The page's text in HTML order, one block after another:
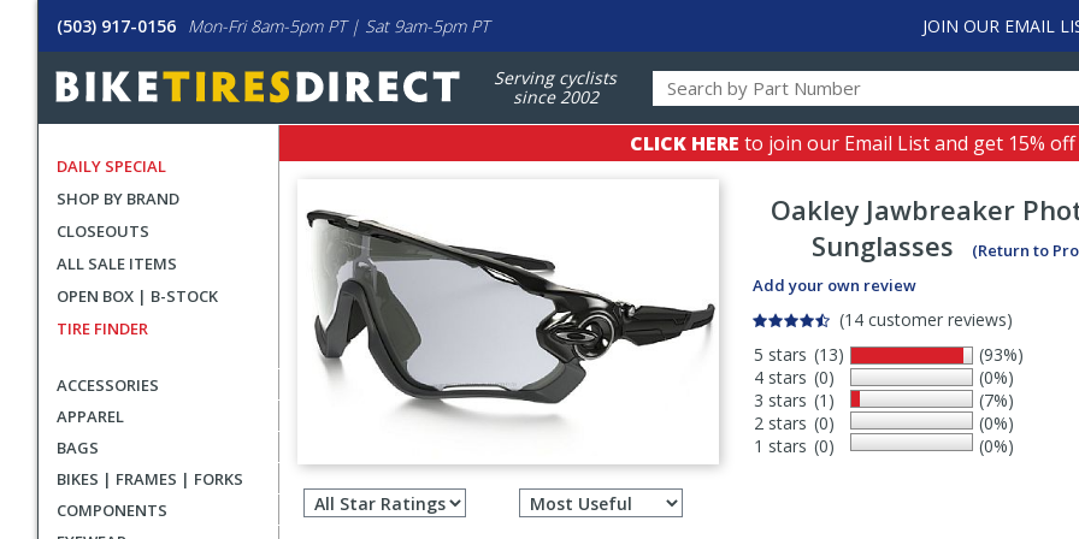
(503) 917-0156 Mon-Fri 8am-5pm PT | Sat 9am-5pm PT JOIN OUR EMAIL
Serving cyclists
since 2002
DAILY SPECIAL
SHOP BY BRAND
CLOSEOUTS
ALL SALE ITEMS
OPEN BOX | B-STOCK
TIRE FINDER
ACCESSORIES
APPAREL
BAGS
BIKES | FRAMES | FORKS
COMPONENTS
CLICK HERE to join our Email List and get 15%
Oakley Jawbreaker
Sunglasses
(Return to
Add your own review
(14 customer reviews)
5 stars
4 stars
3 stars
2 stars
1 stars
(13)
(0)
(1)
(0)
(0)
(93%)
(0%)
(7%)
(0%)
(0%)
Filter
reviews
Select